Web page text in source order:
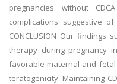
pregnancies without
complications suggestive
CONCLUSION Our findings
therapy during pregnancy
favorable maternal and
teratogenicity. Maintaining